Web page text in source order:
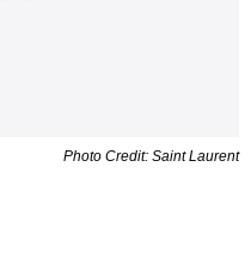
Photo Credit: Saint Laurent